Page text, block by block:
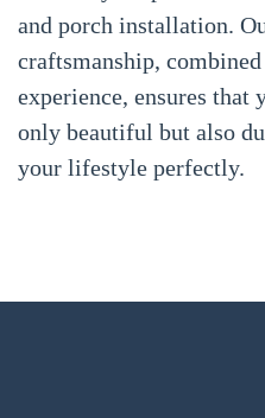
and porch installation.
craftsmanship,
experience, ensures that
only beautiful but also
your lifestyle perfectly.